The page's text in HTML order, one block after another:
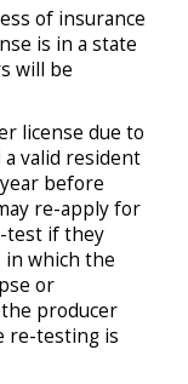
of insurance
is in a state
will be
license due to
a valid resident
before
re-apply for
test if they
in which the
or
producer
re-testing is